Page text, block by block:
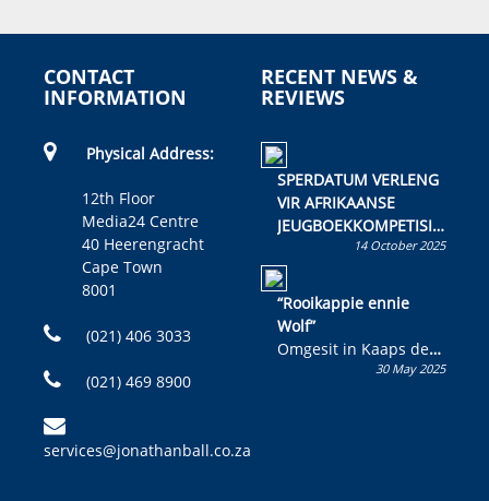
CONTACT
INFORMATION
Physical Address:
12th Floor
Media24 Centre
40 Heerengracht
Cape Town
8001
(021) 406 3033
(021) 469 8900
services@jonathanball.co.za
RECENT NEWS &
REVIEWS
SPERDATUM VERLENG
VIR AFRIKAANSE
JEUGBOEKKOMPETISIE
Skryf ’n jeugboek of
kinderboek en staan ’n
kans om R50 000 te
wen!
14 October 2025
“Rooikappie ennie
Wolf”
Omgesit in Kaaps deur
Olivia M. Coetzee30 May 2025